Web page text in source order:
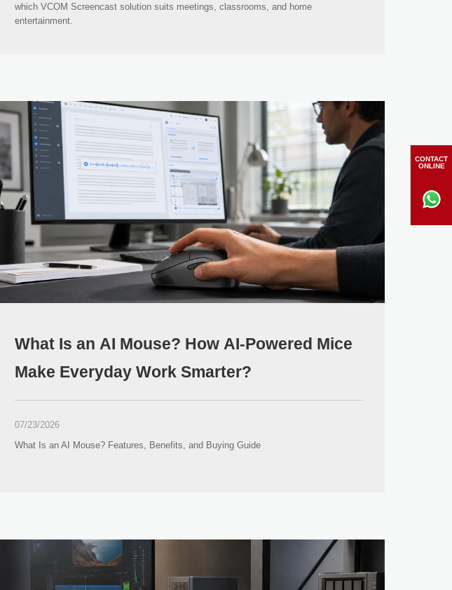
which VCOM Screencast solution suits meetings, classrooms, and home
entertainment.
What Is an AI Mouse? How AI-Powered Mice
Make Everyday Work Smarter?
07/23/2026
What Is an AI Mouse? Features, Benefits, and Buying Guide
CONTACT
ONLINE